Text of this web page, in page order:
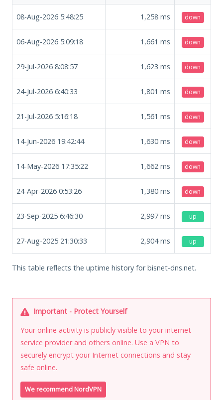
08-Aug-2026 5:48:25 1,258 ms down
06-Aug-2026 5:09:18 1,661 ms down
29-Jul-2026 8:08:57 1,623 ms down
24-Jul-2026 6:40:33 1,801 ms down
21-Jul-2026 5:16:18 1,561 ms down
14-Jun-2026 19:42:44 1,630 ms down
14-May-2026 17:35:22 1,662 ms down
24-Apr-2026 0:53:26 1,380 ms down
23-Sep-2025 6:46:30 2,997 ms up
27-Aug-2025 21:30:33 2,904ms up
This table reflects the uptime history for bisnet-dns.net.
Important - Protect Yourself
Your online activity is publicly visible to your internet
service provider and others online. Use a VPN to
securely encrypt your Internet connections and stay
safe online.
We recommend NordVPN